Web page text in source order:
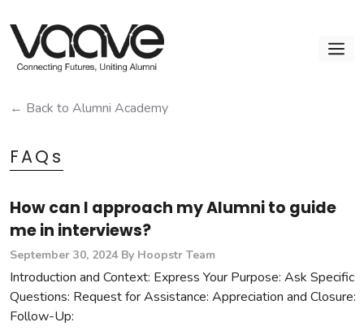
to
content
← Back to Alumni Academy
FAQs
How can I approach my Alumni to guide
me in interviews?
September 30, 2024 By Hoopstr Team
Introduction and Context: Express Your Purpose: Ask Specific
Questions: Request for Assistance: Appreciation and Closure:
Follow-Up: